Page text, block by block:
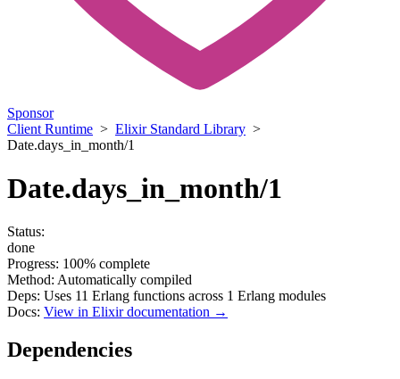
Sponsor
Client Runtime > Elixir Standard Library >
Date.days_in_month/1
Date.days_in_month/1
Status:
done
Progress: 100% complete
Method: Automatically compiled
Deps: Uses 11 Erlang functions across 1 Erlang modules
Docs: View in Elixir documentation →
Dependencies